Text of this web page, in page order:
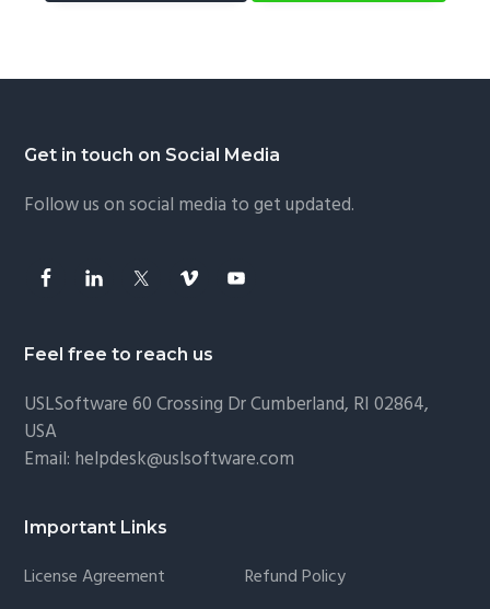
Footer
Get in touch on Social Media
Follow us on social media to get updated.
Feel free to reach us
USLSoftware60 Crossing Dr Cumberland, RI 02864,
USA
Email: helpdesk@uslsoftware.com
Important Links
License Agreement Refund Policy